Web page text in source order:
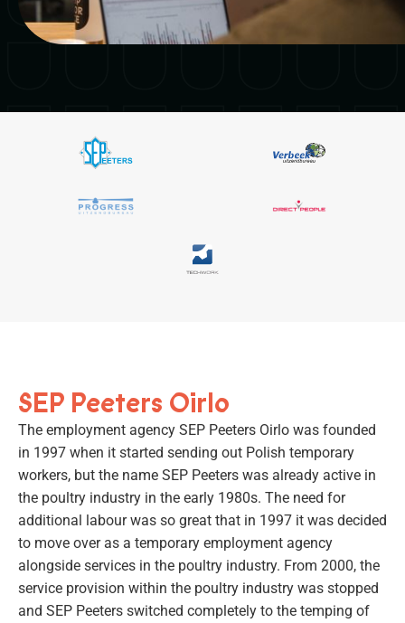
SEP Peeters Oirlo
The employment agency SEP Peeters Oirlo was founded
in 1997 when it started sending out Polish temporary
workers, but the name SEP Peeters was already active in
the poultry industry in the early 1980s. The need for
additional labour was so great that in 1997 it was decided
to move over as a temporary employment agency
alongside services in the poultry industry. From 2000, the
service provision within the poultry industry was stopped
and SEP Peeters switched completely to the temping of